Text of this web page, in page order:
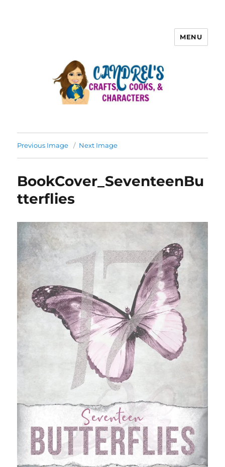
MENU
Previous Image Next Image
BookCover_SeventeenBu
tterflies